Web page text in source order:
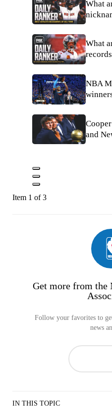
What
What
NBA
and
Item 1 of 3
Get more from the
Follow your favorites to
news
IN THIS TOPIC